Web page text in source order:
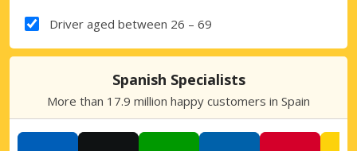
Driver aged between 26 – 69
Spanish Specialists
More than 17.9 million happy customers in Spain